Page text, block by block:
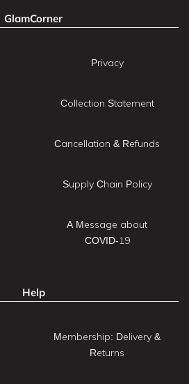
GlamCorner
Privacy
Collection Statement
Cancellation & Refunds
Supply Chain Policy
A Message about
COVID-19
Help
Membership: Delivery &
Returns